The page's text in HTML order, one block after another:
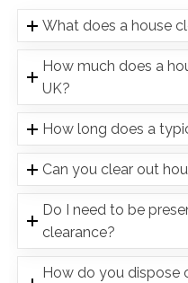
What does a house
How much does a
UK?
How long does a
Can you clear out
Do I need to be
clearance?
How do you dispose